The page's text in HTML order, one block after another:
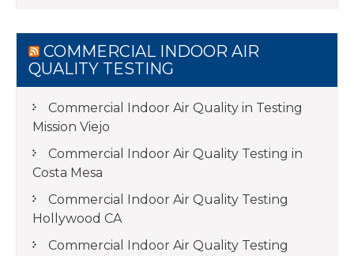
COMMERCIAL INDOOR AIR
QUALITY TESTING
Commercial Indoor Air Quality in Testing
Mission Viejo
Commercial Indoor Air Quality Testing in
Costa Mesa
Commercial Indoor Air Quality Testing
Hollywood CA
Commercial Indoor Air Quality Testing